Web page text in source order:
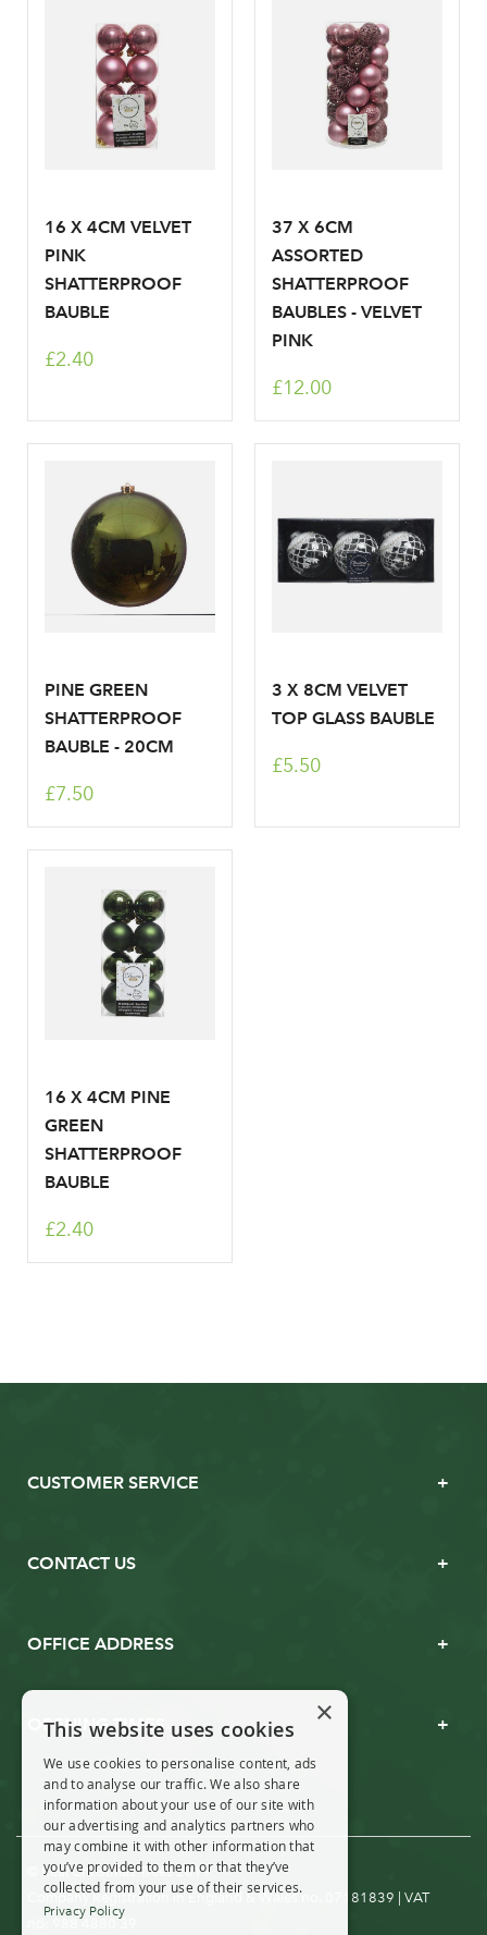
Sign up to receive our
newsletter
Your email address
Log in to your account
Email Address
Password
Don't have an account? Sign Up Here
Password
16 X 4CM VELVET
PINK
SHATTERPROOF
BAUBLE
£2.40
37 X 6CM
ASSORTED
SHATTERPROOF
BAUBLES - VELVET
PINK
£12.00
PINE GREEN
SHATTERPROOF
BAUBLE - 20CM
£7.50
3 X 8CM VELVET
TOP GLASS BAUBLE
£5.50
16 X 4CM PINE
GREEN
SHATTERPROOF
BAUBLE
£2.40
CUSTOMER SERVICE
CONTACT US
OFFICE ADDRESS
OPENING TIMES
© Real Christmas Trees 2019
Company Registration in England & Wales no. 07181839 | VAT
no: 988 4880 39
×
This website uses cookies
We use cookies to personalise content, ads
and to analyse our traffic. We also share
information about your use of our site with
our advertising and analytics partners who
may combine it with other information that
you’ve provided to them or that they’ve
collected from your use of their services.
Privacy Policy